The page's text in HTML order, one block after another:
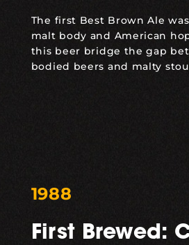
The first Best Brown Ale
malt body and American
this beer bridge the gap
bodied beers and malty
1988
First Brewed: